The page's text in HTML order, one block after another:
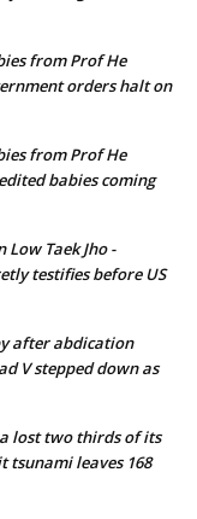
from Prof He
orders halt on
from Prof He
babies coming
Taek Jho -
testifies before US
after abdication
V stepped down as
lost two thirds of its
tsunami leaves 168